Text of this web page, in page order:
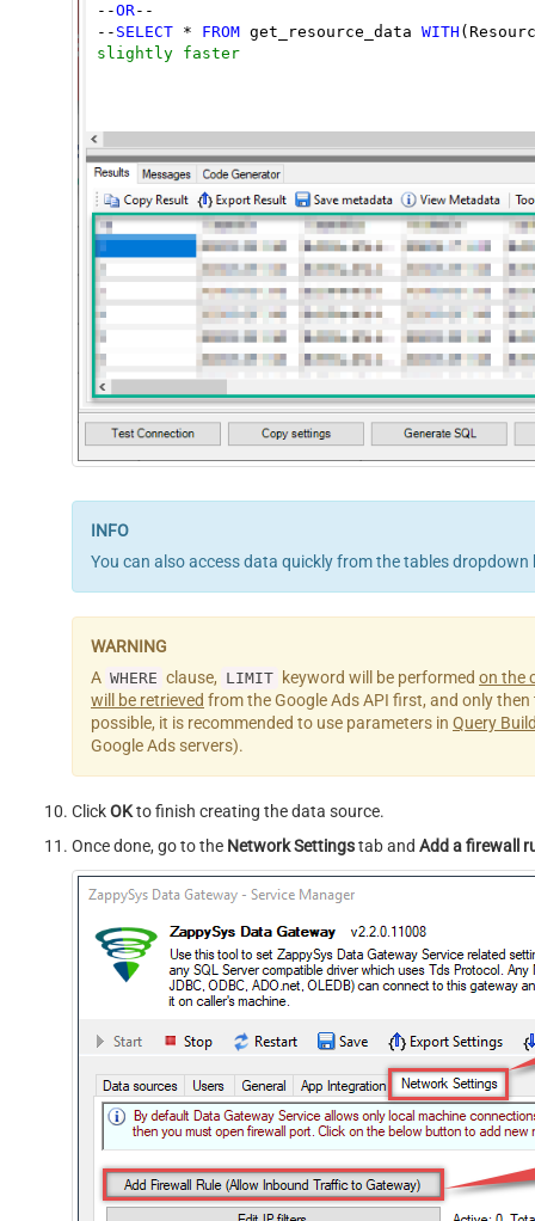
--OR--
-- SELECT * FROM get_resource_data WITH
slightly faster
You can also access data quickly from the tables
A WHERE clause, LIMIT keyword will be performed on the
will be retrieved from the Google Ads API first, and only
possible, it is recommended to use parameters in Query
Google Ads servers).
ClickOKto finish creating the data source.
Once done, go to the Network Settingstab and Add a firewall